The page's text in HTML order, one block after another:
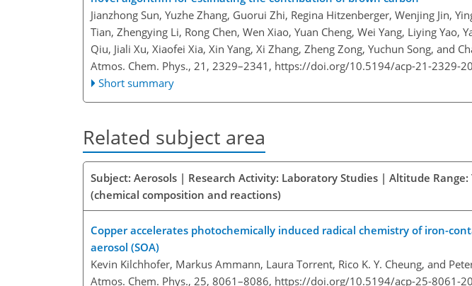
Jianzhong Sun, Yuzhe Zhang, Guorui Zhi, Regina Hitzenberger, Wenjing Jin,
Tian, Zhengying Li, Rong Chen, Wen Xiao, Yuan Cheng, Wei Yang, Liying Yao,
Qiu, Jiali Xu, Xiaofei Xia, Xin Yang, Xi Zhang, Zheng Zong, Yuchun Song, and
Atmos. Chem. Phys., 21, 2329–2341, https://doi.org/10.5194/acp-21-2329-
Short summary
Related subject area
Subject: Aerosols | Research Activity: Laboratory Studies | Altitude
(chemical composition and reactions)
Copper accelerates photochemically induced radical chemistry of iron-
aerosol (SOA)
Kevin Kilchhofer, Markus Ammann, Laura Torrent, Rico K. Y. Cheung, and
Atmos. Chem. Phys., 25, 8061–8086, https://doi.org/10.5194/acp-25-8061-